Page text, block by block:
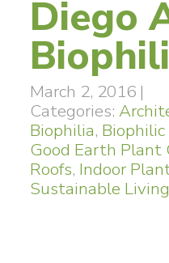
Diego
March 2, 2016 |
Categories:
Biophilia,
Good Earth Plant
Roofs, Indoor
Sustainable Living